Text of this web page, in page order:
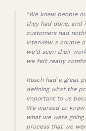
“We knew people
they had done, and
customers had
interview a couple
we’d seen their
we felt really
Rusch had a great
defining what the
important to us
We wanted to
what we were
process that we